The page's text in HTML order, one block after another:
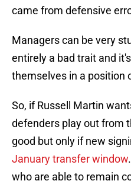
came from defensive
Managers can be very
entirely a bad trait and
themselves in a position
So, if Russell Martin
defenders play out from
good but only if new
January transfer window
who are able to remain